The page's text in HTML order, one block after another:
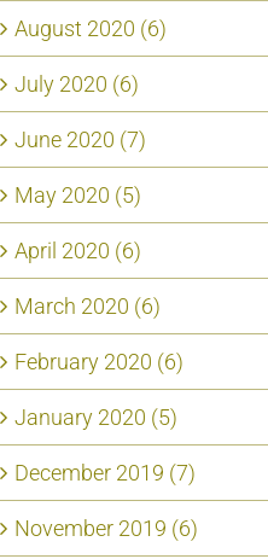
August 2020 (6)
July 2020 (6)
June 2020 (7)
May 2020 (5)
April 2020 (6)
March 2020 (6)
February 2020 (6)
January 2020 (5)
December 2019 (7)
November 2019 (6)